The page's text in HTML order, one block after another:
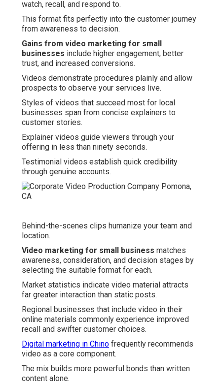
watch, recall, and respond to.
This format fits perfectly into the customer journey
from awareness to decision.
Gains from video marketing for small
businesses include higher engagement, better
trust, and increased conversions.
Videos demonstrate procedures plainly and allow
prospects to observe your services live.
Styles of videos that succeed most for local
businesses span from concise explainers to
customer stories.
Explainer videos guide viewers through your
offering in less than ninety seconds.
Testimonial videos establish quick credibility
through genuine accounts.
Behind-the-scenes clips humanize your team and
location.
Video marketing for small business matches
awareness, consideration, and decision stages by
selecting the suitable format for each.
Market statistics indicate video material attracts
far greater interaction than static posts.
Regional businesses that include video in their
online materials commonly experience improved
recall and swifter customer choices.
Digital marketing in Chino frequently recommends
video as a core component.
The mix builds more powerful bonds than written
content alone.